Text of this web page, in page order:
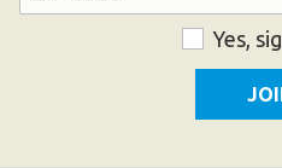
Yes,